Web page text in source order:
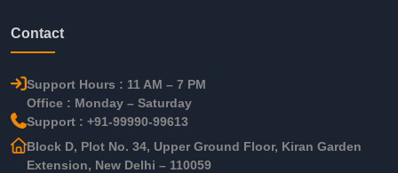
Contact
Support Hours : 11 AM – 7 PM
Office : Monday – Saturday
Support : +91-99990-99613
Block D, Plot No. 34, Upper Ground Floor, Kiran Garden
Extension, New Delhi – 110059